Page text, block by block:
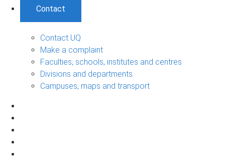
Contact
Contact UQ
Make a complaint
Faculties, schools, institutes and centres
Divisions and departments
Campuses, maps and transport